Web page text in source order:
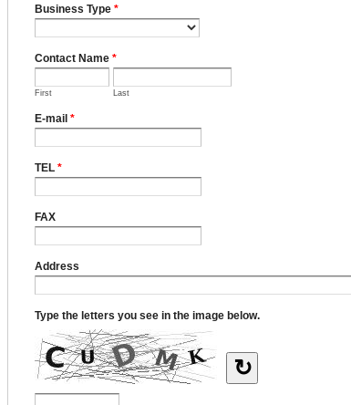
Business Type *
Contact Name *
First Last
E-mail *
TEL *
FAX
Address
Type the letters you see in the image below.
↻